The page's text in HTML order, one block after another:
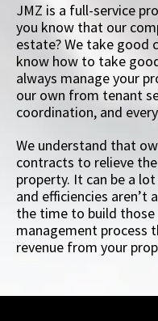
JMZ is a full-service
you know that our
estate? We take good
know how to take
always manage your
our own from tenant
coordination, and
We understand that
contracts to relieve
property. It can be a
and efficiencies aren’t
the time to build those
management process
revenue from your